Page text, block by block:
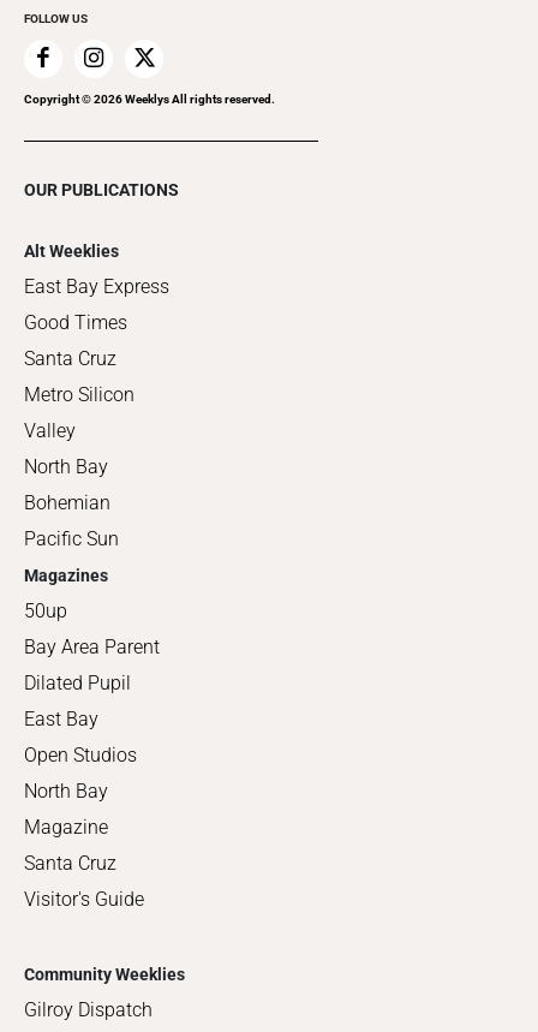
FOLLOW US
Copyright ©2026Weeklys All rights reserved.
OUR PUBLICATIONS
Alt Weeklies
East Bay Express
Good Times
Santa Cruz
Metro Silicon
Valley
North Bay
Bohemian
Pacific Sun
Magazines
50up
Bay Area Parent
Dilated Pupil
East Bay
Open Studios
North Bay
Magazine
Santa Cruz
Visitor's Guide
Community Weeklies
Gilroy Dispatch